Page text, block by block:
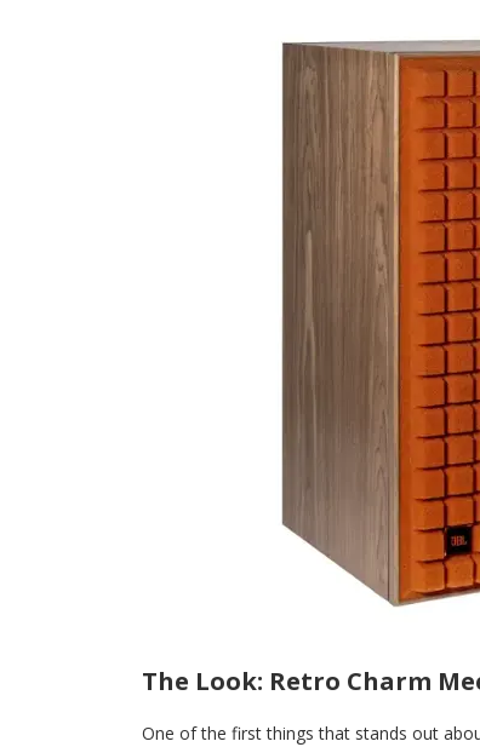
The Look: Retro Charm
One of the first things that stands out